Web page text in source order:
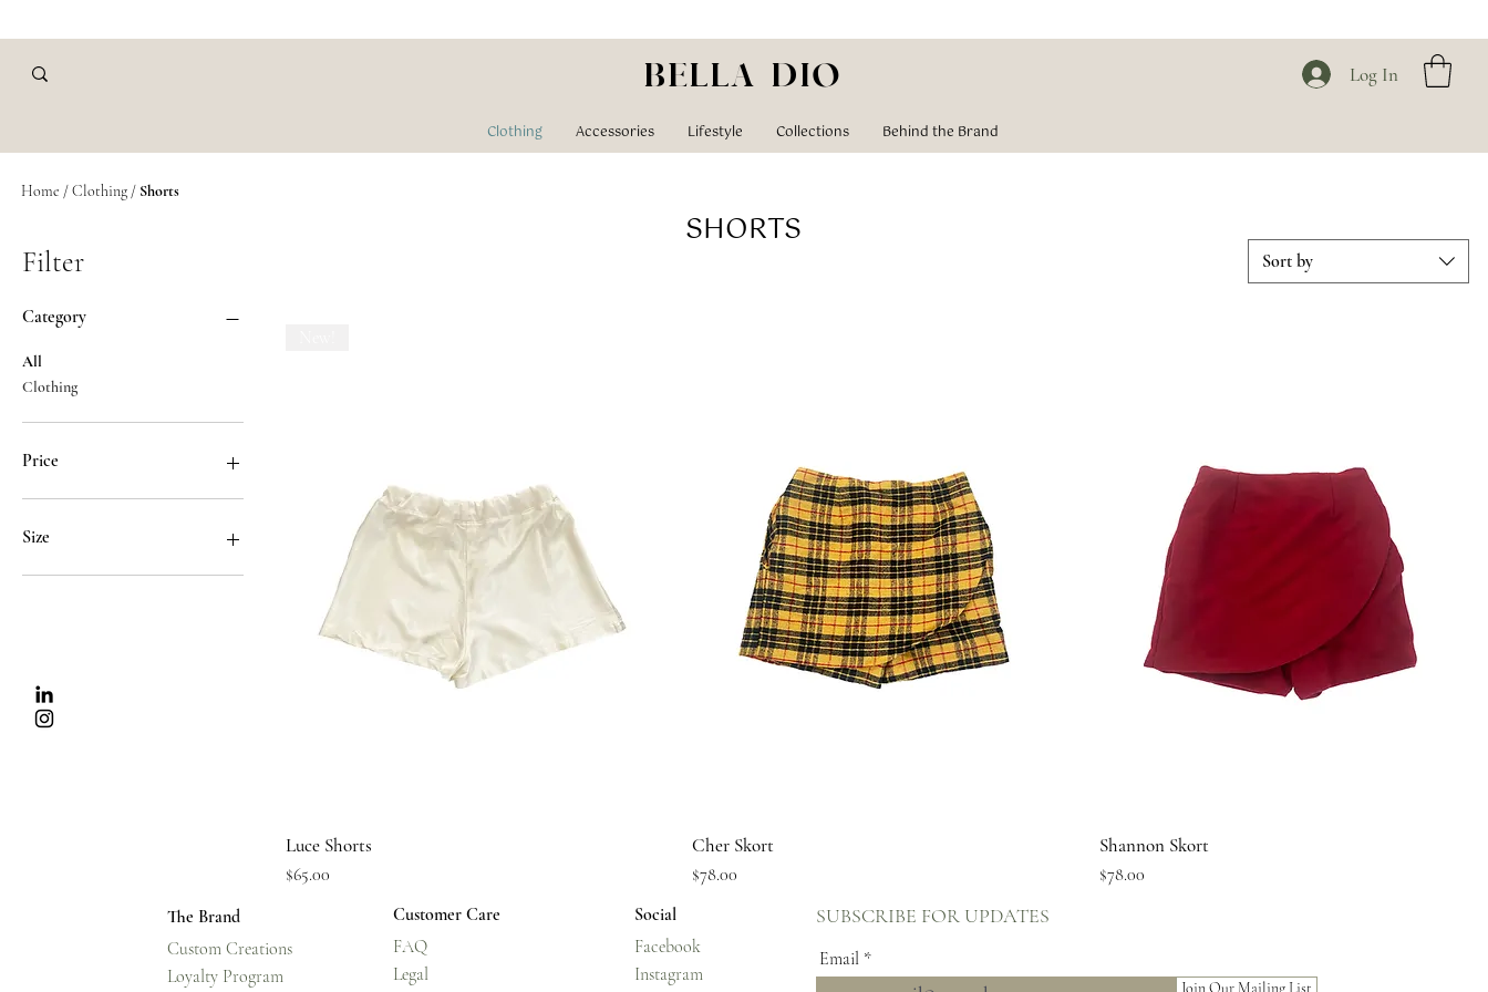
BELLA DIO Log In
Clothing Accessories Lifestyle Collections Behind the Brand
Home /Clothing / Shorts
Filter
Category
All
Clothing
Price
Size
Extra Large
Sort by
Luce Shorts
Price
$65.00
Cher Skort
Price
$78.00
Shannon Skort
Price
$78.00
SHORTS
The Brand
Custom Creations
Loyalty Program
Customer Care
FAQ
Legal
Social
Facebook
Instagram
SUBSCRIBE FOR UPDATES
Email